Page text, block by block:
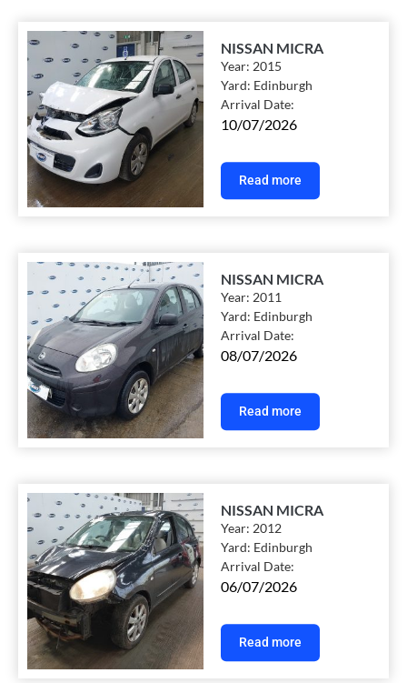
NISSAN MICRA
Year:2015
Yard: Edinburgh
Arrival Date:
10/07/2026
Read more
NISSAN MICRA
Year:2011
Yard: Edinburgh
Arrival Date:
08/07/2026
Read more
NISSAN MICRA
Year:2012
Yard: Edinburgh
Arrival Date:
06/07/2026
Read more